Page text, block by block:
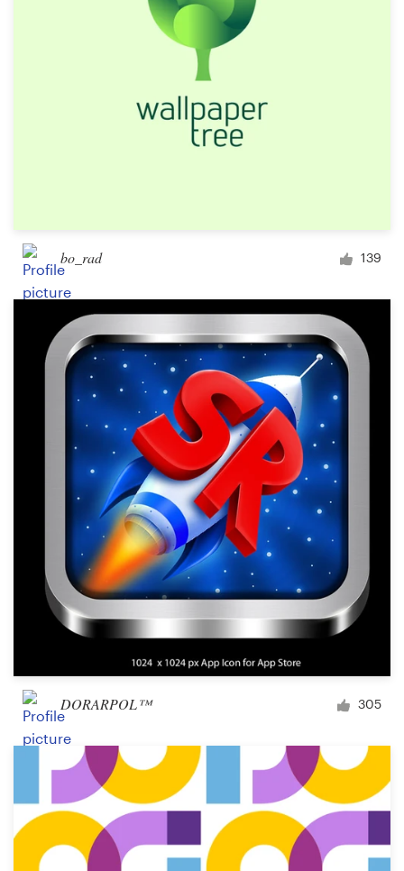
bo_rad 139
DORARPOL™ 305
design
Logo design
Business card
Web page design
Brand guide
Browse all categories
Support
+49 30 568 377 84
Help Center
Resources